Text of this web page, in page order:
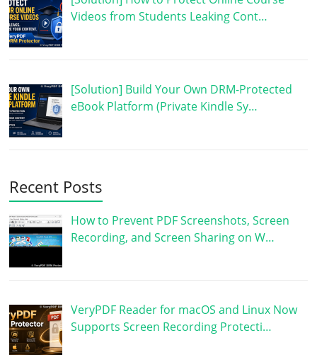
Videos from Students Leaking Cont…
[Solution] Build Your Own DRM-Protected
eBook Platform (Private Kindle Sy…
Recent Posts
How to Prevent PDF Screenshots, Screen
Recording, and Screen Sharing on W…
VeryPDF Reader for macOS and Linux Now
Supports Screen Recording Protecti…